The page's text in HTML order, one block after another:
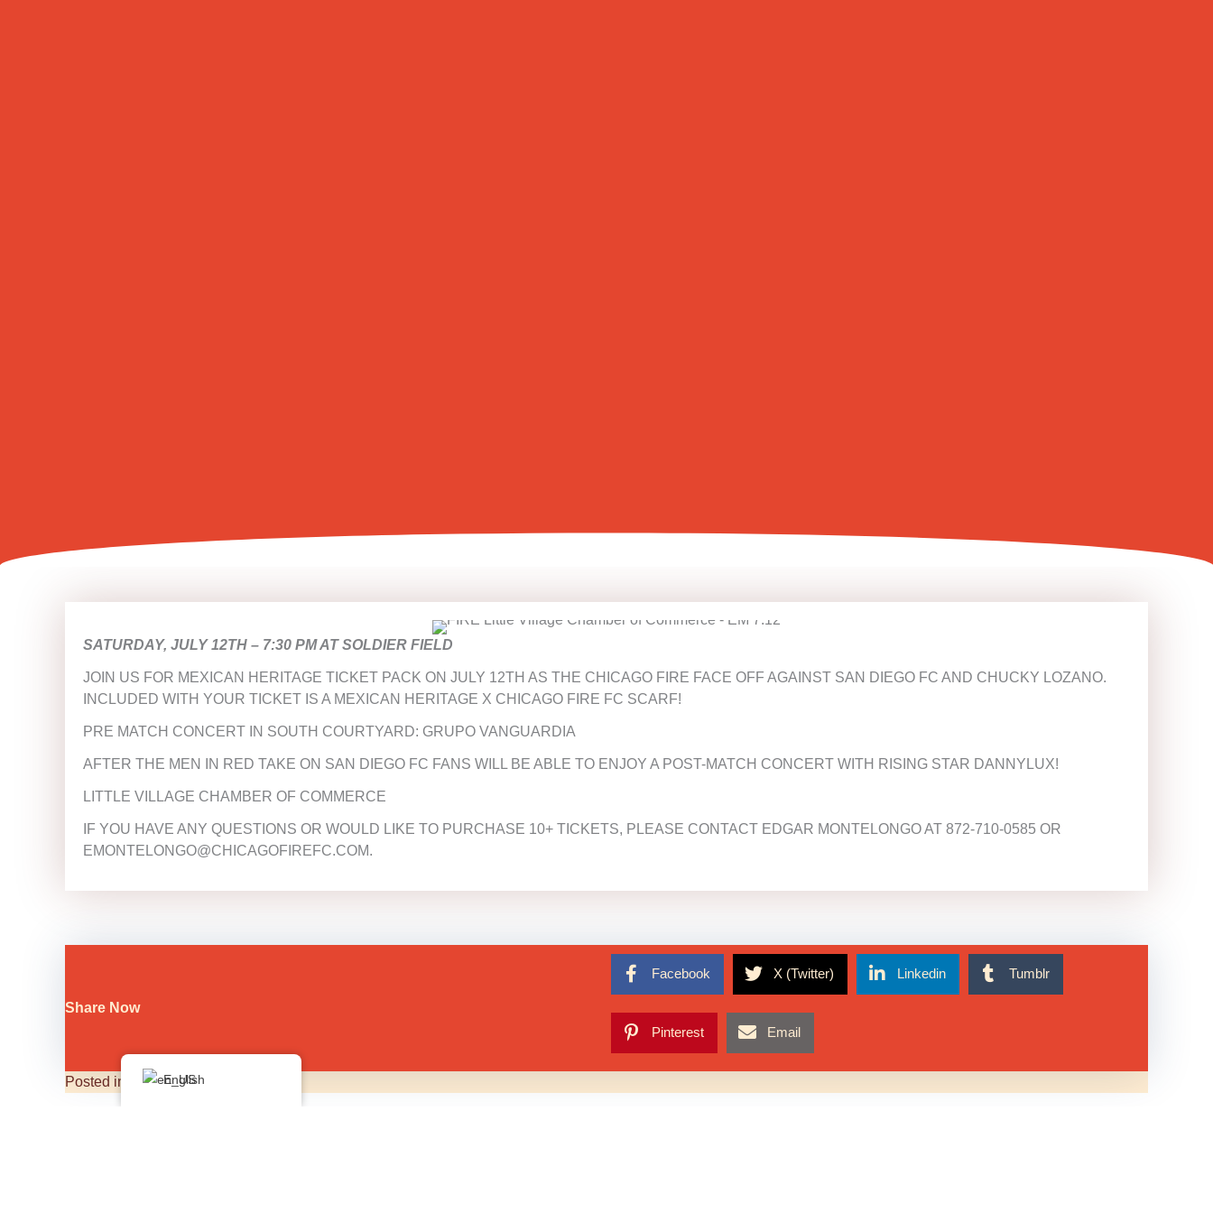
SATURDAY, JULY 12TH – 7:30 PM AT SOLDIER FIELD
JOIN US FOR MEXICAN HERITAGE TICKET PACK ON JULY 12TH AS THE CHICAGO FIRE FACE OFF AGAINST SAN DIEGO FC AND CHUCKY LOZANO.
INCLUDED WITH YOUR TICKET IS A MEXICAN HERITAGE X CHICAGO FIRE FC SCARF!
PRE MATCH CONCERT IN SOUTH COURTYARD: GRUPO VANGUARDIA
AFTER THE MEN IN RED TAKE ON SAN DIEGO FC FANS WILL BE ABLE TO ENJOY A POST-MATCH CONCERT WITH RISING STAR DANNYLUX!
LITTLE VILLAGE CHAMBER OF COMMERCE
IF YOU HAVE ANY QUESTIONS OR WOULD LIKE TO PURCHASE 10+ TICKETS, PLEASE CONTACT EDGAR MONTELONGO AT 872-710-0585 OR
EMONTELONGO@CHICAGOFIREFC.COM.
Share Now
Facebook X (Twitter) Linkedin Tumblr
Pinterest Email
Posted in Bulletin Board
English